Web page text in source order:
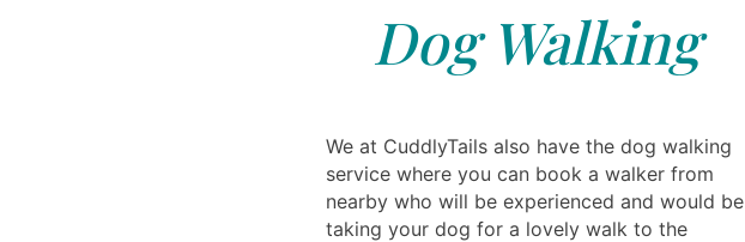
Dog Walking
We at CuddlyTails also have the dog walking
service where you can book a walker from
nearby who will be experienced and would be
taking your dog for a lovely walk to the